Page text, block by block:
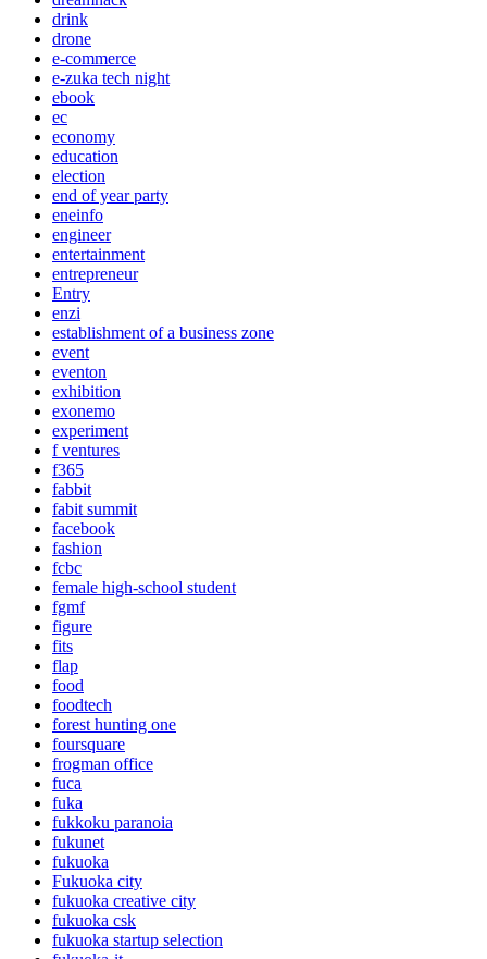
drink
drone
e-commerce
e-zuka tech night
ebook
ec
economy
education
election
end of year party
eneinfo
engineer
entertainment
entrepreneur
Entry
enzi
establishment of a business zone
event
eventon
exhibition
exonemo
experiment
f ventures
f365
fabbit
fabit summit
facebook
fashion
fcbc
female high-school student
fgmf
figure
fits
flap
food
foodtech
forest hunting one
foursquare
frogman office
fuca
fuka
fukkoku paranoia
fukunet
fukuoka
Fukuoka city
fukuoka creative city
fukuoka csk
fukuoka startup selection